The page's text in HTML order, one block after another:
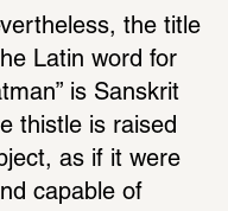
the title
Latin word for
is Sanskrit
thistle is raised
as if it were
capable of